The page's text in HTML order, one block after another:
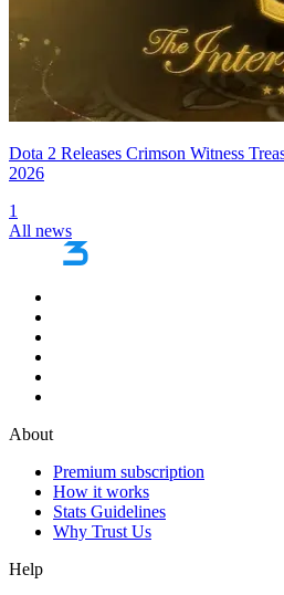
Dota 2 Releases Crimson Witness
2026
1
All news
About
Premium subscription
How it works
Stats Guidelines
Why Trust Us
Help